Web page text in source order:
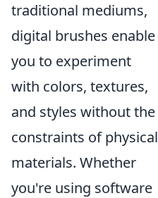
traditional mediums,
digital brushes enable
you to experiment
with colors, textures,
and styles without the
constraints of physical
materials. Whether
you're using software